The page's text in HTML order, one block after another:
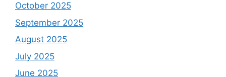
October 2025
September 2025
August 2025
July 2025
June 2025